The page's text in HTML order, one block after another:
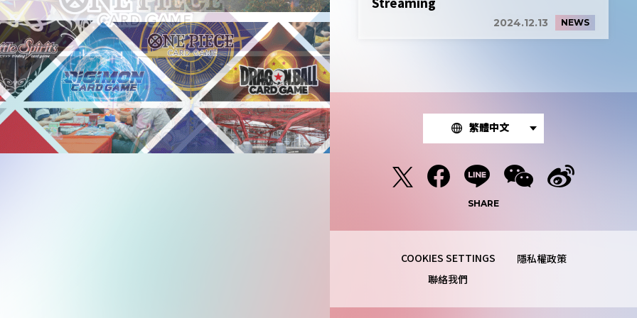
2024.12.13 NEWS
繁體中文
SHARE
隱私權政策
聯絡我們